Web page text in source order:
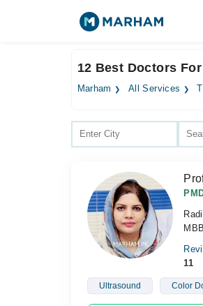
12 Best Doctors
Marham All Services
11
Ultrasound Color